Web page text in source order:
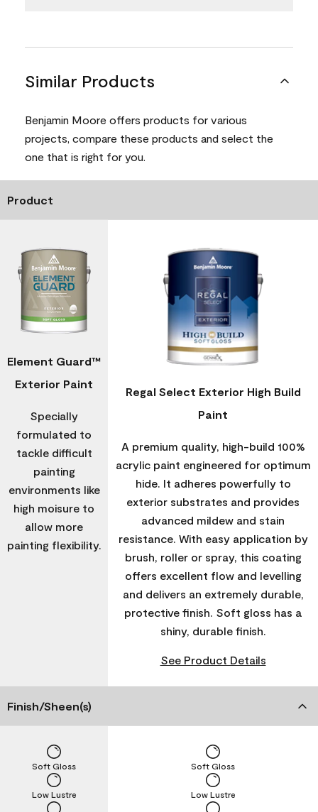
Similar Products
Benjamin Moore offers products for various
projects, compare these products and select the
one that is right for you.
Product
Element Guard™
Exterior Paint
Specially
formulated to
tackle difficult
painting
environments like
high moisure to
allow more
painting flexibility.
Regal Select Exterior High Build
Paint
A premium quality, high-build 100%
acrylic paint engineered for optimum
hide. It adheres powerfully to
exterior substrates and provides
advanced mildew and stain
resistance. With easy application by
brush, roller or spray, this coating
offers excellent flow and levelling
and delivers an extremely durable,
protective finish. Soft gloss has a
shiny, durable finish.
See Product Details
Finish/Sheen(s)
Low Lustre
Soft Gloss
Low Lustre
Soft Gloss